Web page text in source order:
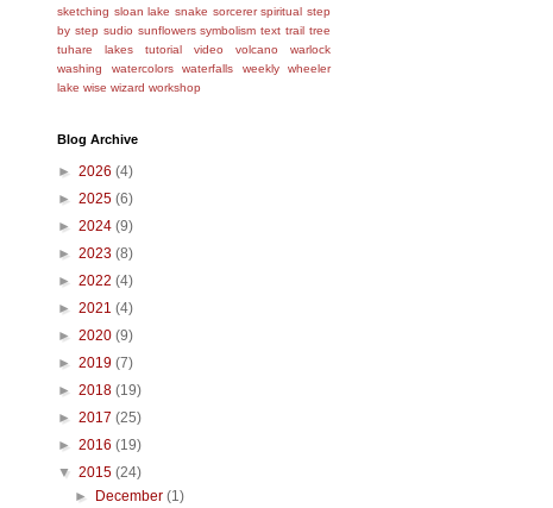
sketching sloan lake snake sorcerer spiritual step
by step sudio sunflowers symbolism text trail tree
tuhare lakes
tutorial video volcano
warlock
washing
watercolors waterfalls weekly
wheeler
lake wise wizard workshop
Blog Archive
► 2026 (4)
► 2025 (6)
► 2024 (9)
► 2023 (8)
► 2022 (4)
► 2021 (4)
► 2020 (9)
► 2019 (7)
► 2018 (19)
► 2017 (25)
► 2016 (19)
▼ 2015 (24)
► December(1)